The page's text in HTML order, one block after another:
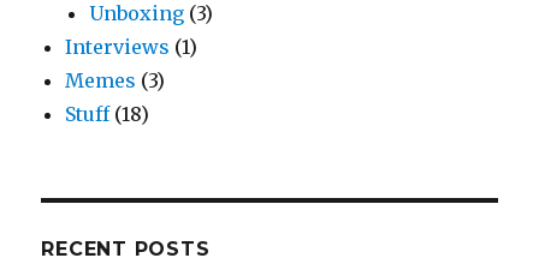
Unboxing (3)
Interviews (1)
Memes (3)
Stuff(18)
RECENT POSTS